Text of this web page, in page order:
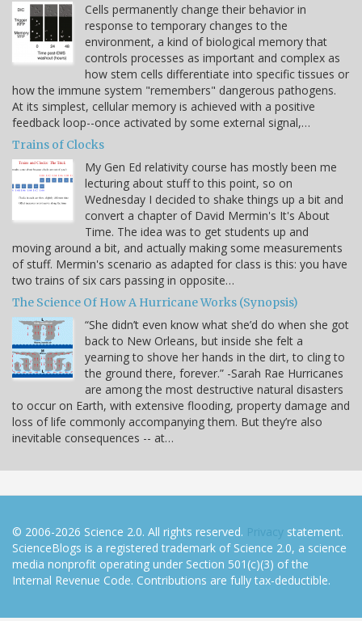
Cells permanently change their behavior in
response to temporary changes to the
environment, a kind of biological memory that
controls processes as important and complex as
how stem cells differentiate into specific tissues or
how the immune system "remembers" dangerous pathogens.
At its simplest, cellular memory is achieved with a positive
feedback loop--once activated by some external signal,…
Trains of Clocks
My Gen Ed relativity course has mostly been me
lecturing about stuff to this point, so on
Wednesday I decided to shake things up a bit and
convert a chapter of David Mermin's It's About
Time. The idea was to get students up and
moving around a bit, and actually making some measurements
of stuff. Mermin's scenario as adapted for class is this: you have
two trains of six cars passing in opposite…
The Science Of How A Hurricane Works (Synopsis)
“She didn’t even know what she’d do when she got
back to New Orleans, but inside she felt a
yearning to shove her hands in the dirt, to cling to
the ground there, forever.” -Sarah Rae Hurricanes
are among the most destructive natural disasters
to occur on Earth, with extensive flooding, property damage and
loss of life commonly accompanying them. But they’re also
inevitable consequences -- at…
© 2006-2026 Science 2.0. All rights reserved. Privacy statement.
ScienceBlogs is a registered trademark of Science 2.0, a science
media nonprofit operating under Section 501(c)(3) of the
Internal Revenue Code. Contributions are fully tax-deductible.